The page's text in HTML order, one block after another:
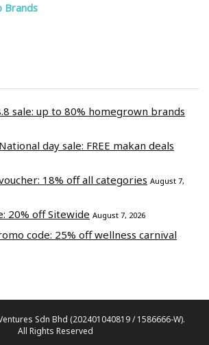
Brands
sale: up to 80% homegrown brands
day sale: FREE makan deals
18% off all categories August 7,
20% off Sitewide August 7, 2026
code: 25% off wellness carnival
Sdn Bhd (202401040819 / 1586666-W).
All Rights Reserved